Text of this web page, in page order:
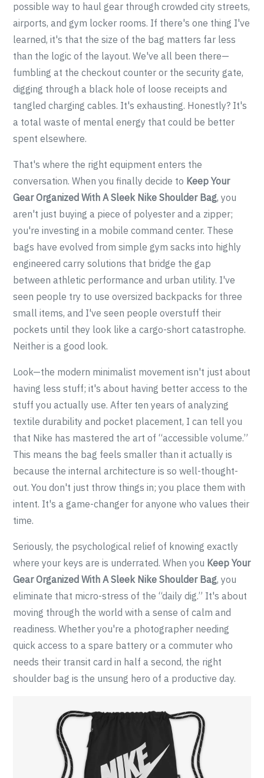
possible way to haul gear through crowded city streets,
airports, and gym locker rooms. If there's one thing I've
learned, it's that the size of the bag matters far less
than the logic of the layout. We've all been there—
fumbling at the checkout counter or the security gate,
digging through a black hole of loose receipts and
tangled charging cables. It's exhausting. Honestly? It's
a total waste of mental energy that could be better
spent elsewhere.
That's where the right equipment enters the
conversation. When you finally decide to Keep Your
Gear Organized With A Sleek Nike Shoulder Bag, you
aren't just buying a piece of polyester and a zipper;
you're investing in a mobile command center. These
bags have evolved from simple gym sacks into highly
engineered carry solutions that bridge the gap
between athletic performance and urban utility. I've
seen people try to use oversized backpacks for three
small items, and I've seen people overstuff their
pockets until they look like a cargo-short catastrophe.
Neither is a good look.
Look—the modern minimalist movement isn't just about
having less stuff; it's about having better access to the
stuff you actually use. After ten years of analyzing
textile durability and pocket placement, I can tell you
that Nike has mastered the art of “accessible volume.”
This means the bag feels smaller than it actually is
because the internal architecture is so well-thought-
out. You don't just throw things in; you place them with
intent. It's a game-changer for anyone who values their
time.
Seriously, the psychological relief of knowing exactly
where your keys are is underrated. When you Keep Your
Gear Organized With A Sleek Nike Shoulder Bag, you
eliminate that micro-stress of the “daily dig.” It's about
moving through the world with a sense of calm and
readiness. Whether you're a photographer needing
quick access to a spare battery or a commuter who
needs their transit card in half a second, the right
shoulder bag is the unsung hero of a productive day.